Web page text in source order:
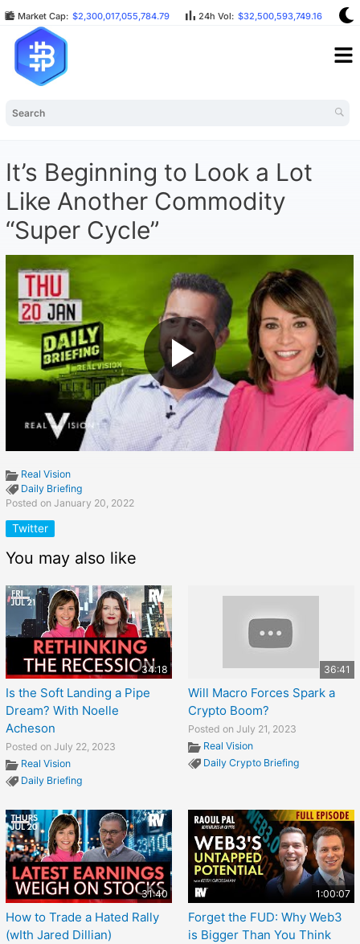
Market Cap: $2,300,017,055,784.79 24h Vol: $32,500,593,749.16
It’s Beginning to Look a Lot
Like Another Commodity
“Super Cycle”
Real Vision
Daily Briefing
Posted on January 20, 2022
Twitter
You may also like
34:18
Is the Soft Landing a Pipe
Dream? With Noelle
Acheson
Posted on July 22, 2023
Real Vision
Daily Briefing
36:41
Will Macro Forces Spark a
Crypto Boom?
Posted on July 21, 2023
Real Vision
Daily Crypto Briefing
31:40
How to Trade a Hated Rally
(wIth Jared Dillian)
1:00:07
Forget the FUD: Why Web3
is Bigger Than You Think